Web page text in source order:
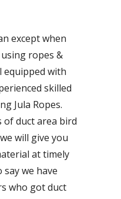
except when
ropes &
equipped with
skilled
Jula Ropes.
of duct area bird
will give you
at timely
we have
who got duct